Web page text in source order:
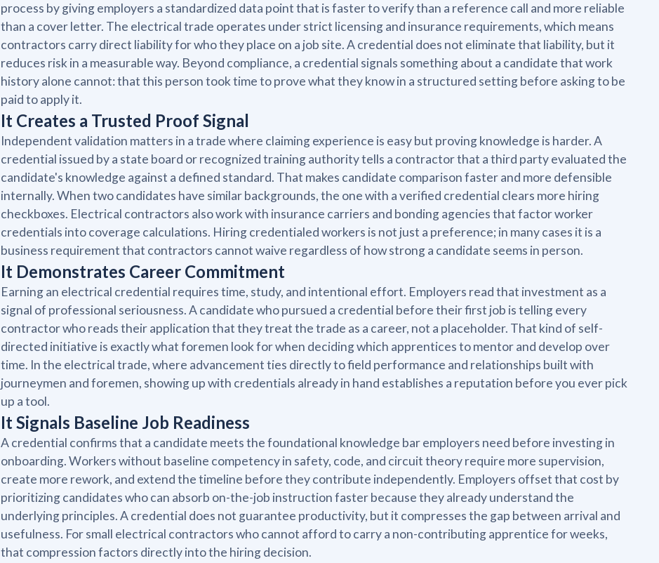
process by giving employers a standardized data point that is faster to verify than a reference call and more reliable
than a cover letter. The electrical trade operates under strict licensing and insurance requirements, which means
contractors carry direct liability for who they place on a job site. A credential does not eliminate that liability, but it
reduces risk in a measurable way. Beyond compliance, a credential signals something about a candidate that work
history alone cannot: that this person took time to prove what they know in a structured setting before asking to be
paid to apply it.
It Creates a Trusted Proof Signal
Independent validation matters in a trade where claiming experience is easy but proving knowledge is harder. A
credential issued by a state board or recognized training authority tells a contractor that a third party evaluated the
candidate's knowledge against a defined standard. That makes candidate comparison faster and more defensible
internally. When two candidates have similar backgrounds, the one with a verified credential clears more hiring
checkboxes. Electrical contractors also work with insurance carriers and bonding agencies that factor worker
credentials into coverage calculations. Hiring credentialed workers is not just a preference; in many cases it is a
business requirement that contractors cannot waive regardless of how strong a candidate seems in person.
It Demonstrates Career Commitment
Earning an electrical credential requires time, study, and intentional effort. Employers read that investment as a
signal of professional seriousness. A candidate who pursued a credential before their first job is telling every
contractor who reads their application that they treat the trade as a career, not a placeholder. That kind of self-
directed initiative is exactly what foremen look for when deciding which apprentices to mentor and develop over
time. In the electrical trade, where advancement ties directly to field performance and relationships built with
journeymen and foremen, showing up with credentials already in hand establishes a reputation before you ever pick
up a tool.
It Signals Baseline Job Readiness
A credential confirms that a candidate meets the foundational knowledge bar employers need before investing in
onboarding. Workers without baseline competency in safety, code, and circuit theory require more supervision,
create more rework, and extend the timeline before they contribute independently. Employers offset that cost by
prioritizing candidates who can absorb on-the-job instruction faster because they already understand the
underlying principles. A credential does not guarantee productivity, but it compresses the gap between arrival and
usefulness. For small electrical contractors who cannot afford to carry a non-contributing apprentice for weeks,
that compression factors directly into the hiring decision.